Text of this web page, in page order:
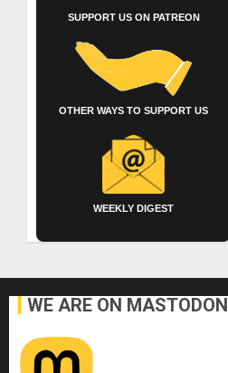
SUPPORT US ON PATREON
OTHER WAYS TO SUPPORT US
WEEKLY DIGEST
WE ARE ON MASTODON